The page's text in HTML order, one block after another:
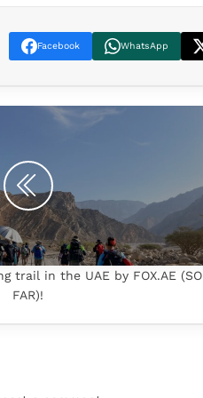
Facebook WhatsApp
trail in the UAE by FOX.AE (SO
FAR)!